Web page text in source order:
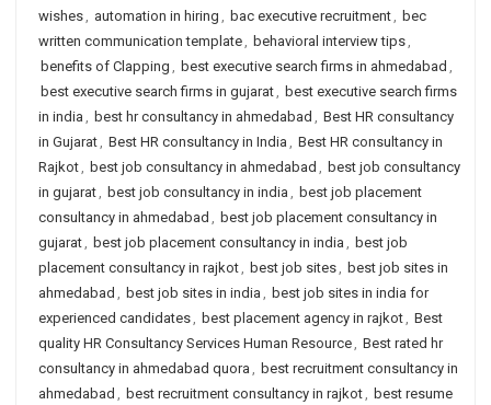
wishes, automation in hiring , bac executive recruitment, bec
written communication template, behavioral interview tips,
benefits of Clapping , best executive search firms in ahmedabad ,
best executive search firms in gujarat, best executive search firms
in india , best hr consultancy in ahmedabad , Best HR consultancy
in Gujarat, Best HR consultancy in India , Best HR consultancy in
Rajkot, best job consultancy in ahmedabad , best job consultancy
in gujarat, best job consultancy in india , best job placement
consultancy in ahmedabad , best job placement consultancy in
gujarat, best job placement consultancy in india , best job
placement consultancy in rajkot, best job sites, best job sites in
ahmedabad , best job sites in india , best job sites in india for
experienced candidates, best placement agency in rajkot, Best
quality HR Consultancy Services Human Resource, Best rated hr
consultancy in ahmedabad quora , best recruitment consultancy in
ahmedabad , best recruitment consultancy in rajkot, best resume